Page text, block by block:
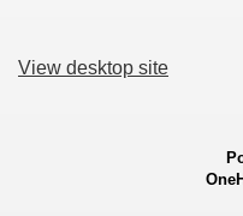
View desktop site